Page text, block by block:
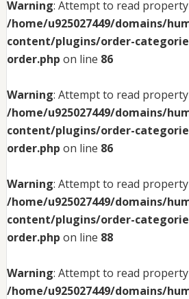
Warning: Attempt to read
/home/u925027449/domains/
content/plugins/order-
order.php on line 86
Warning: Attempt to read
/home/u925027449/domains/
content/plugins/order-
order.php on line 86
Warning: Attempt to read
/home/u925027449/domains/
content/plugins/order-
order.php on line 88
Warning: Attempt to read
/home/u925027449/domains/